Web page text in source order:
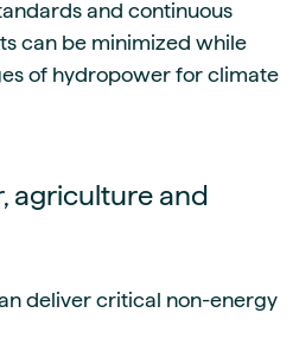
and continuous
can be minimized while
of hydropower for climate
agriculture and
deliver critical non-energy